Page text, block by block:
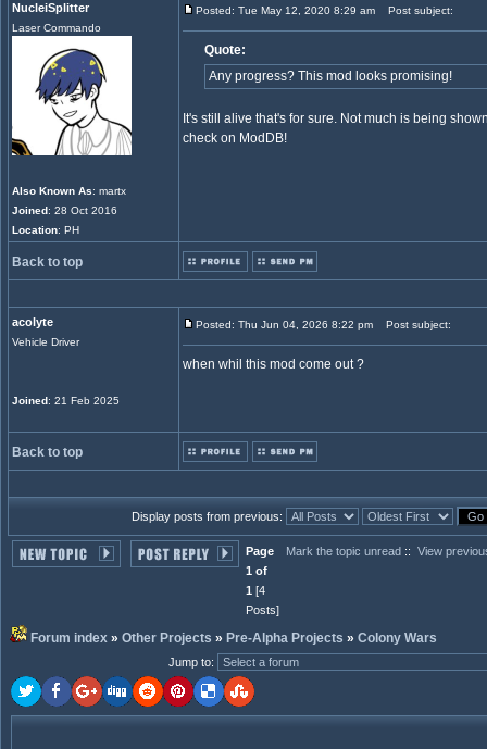
NucleiSplitter
Laser Commando
Also Known As: martx
Joined: 28 Oct 2016
Location: PH
Posted: Tue May 12, 2020 8:29 am Post subject:
Quote:
Any progress? This mod looks promising!
It's still alive that's for sure. Not much is being
check on ModDB!
Back to top
acolyte
Vehicle Driver
Joined: 21 Feb 2025
Posted: Thu Jun 04, 2026 8:22 pm Post subject:
when whil this mod come out ?
Back to top
Display posts from previous:
Page
1 of
1 [4
Posts]
Mark the topic unread :: View
Forum index » Other Projects » Pre-Alpha Projects » Colony Wars
Jump to: